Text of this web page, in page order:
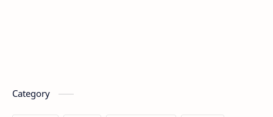
Category